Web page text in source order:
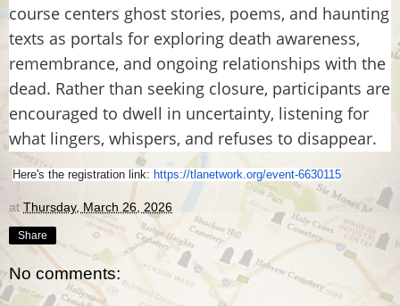
course centers ghost stories, poems, and haunting
texts as portals for exploring death awareness,
remembrance, and ongoing relationships with the
dead. Rather than seeking closure, participants are
encouraged to dwell in uncertainty, listening for
what lingers, whispers, and refuses to disappear.
Here's the registration link: https://tlanetwork.org/event-6630115
at Thursday, March 26, 2026
Share
No comments: